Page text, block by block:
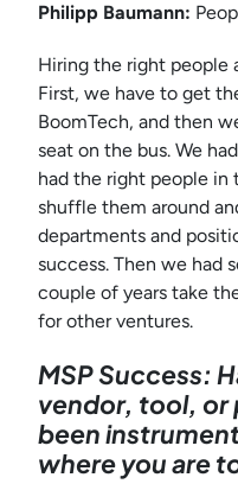
Philipp Baumann:
Hiring the right people
First, we have to get
BoomTech, and then
seat on the bus. We
had the right people in
shuffle them around
departments and
success. Then we had
couple of years take
for other ventures.
MSP Success:
vendor, tool, or
been
where you are